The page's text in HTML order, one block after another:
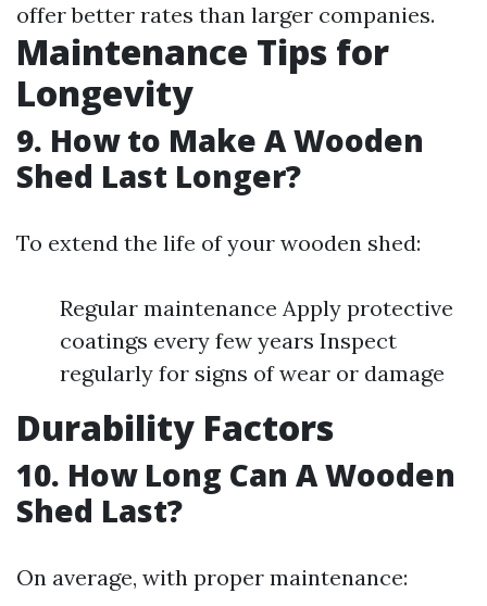
offer better rates than larger companies.
Maintenance Tips for
Longevity
9. How to Make A Wooden
Shed Last Longer?
To extend the life of your wooden shed:
Regular maintenance Apply protective
coatings every few years Inspect
regularly for signs of wear or damage
Durability Factors
10. How Long Can A Wooden
Shed Last?
On average, with proper maintenance: